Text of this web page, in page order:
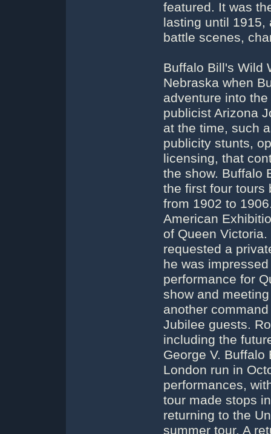
featured. It was
lasting until 1915,
battle scenes,
Buffalo Bill's Wild
Nebraska when
adventure into
publicist Arizona
at the time, such
publicity stunts,
licensing, that
the show. Buffalo
the first four tours
from 1902 to
American
of Queen
requested a
he was
performance for
show and
another
Jubilee guests.
including the
George V.
London run in
performances,
tour made stops
returning to the
summer tour. A